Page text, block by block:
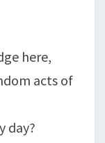
here,
acts of
day?